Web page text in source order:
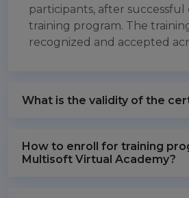
participants, after
training program. The
recognized and accepted
What is the validity of the
How to enroll for training
Multisoft Virtual Academy?